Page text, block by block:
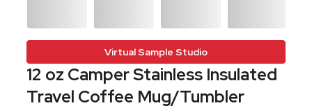
Virtual Sample Studio
12 oz Camper Stainless Insulated
Travel Coffee Mug/Tumbler